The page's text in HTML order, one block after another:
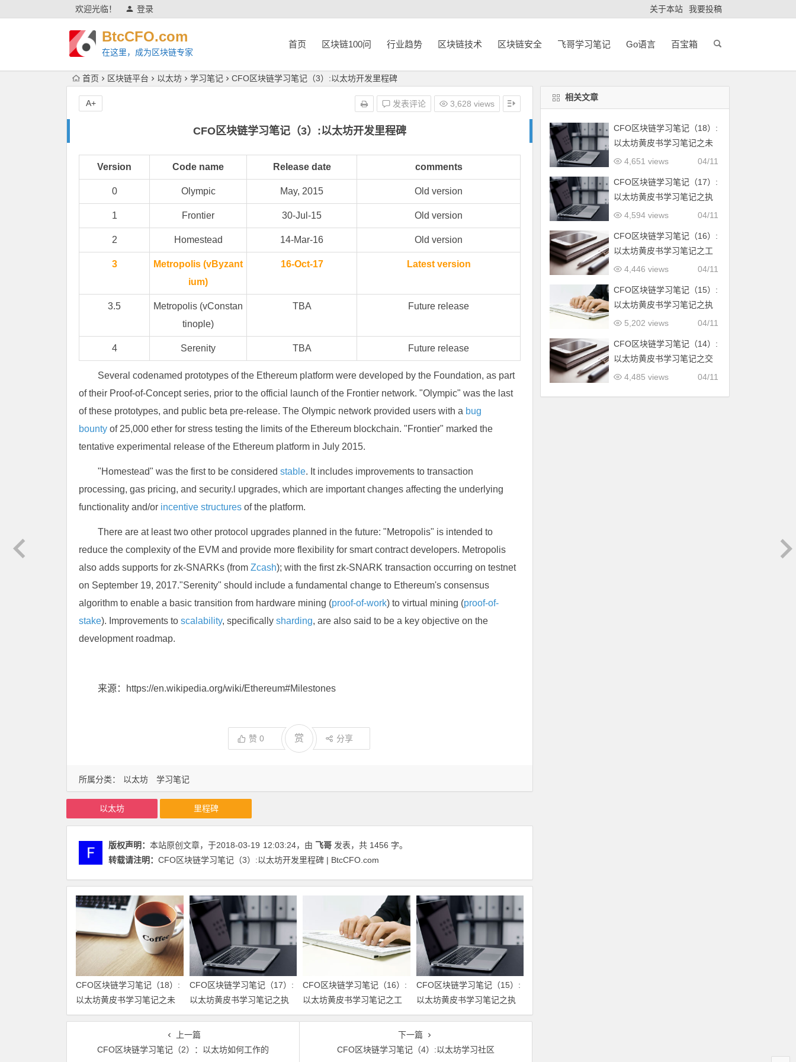
欢迎光临！ 登录 关于本站 我要投稿
BtcCFO.com
在这里，成为区块链专家
首页 区块链100问 行业趋势 区块链技术 区块链安全 飞哥学习笔记 Go语言 百宝箱
首页 区块链平台 以太坊 学习笔记 CFO区块链学习笔记（3）:以太坊开发里程碑
CFO区块链学习笔记（3）:以太坊开发里程碑
发表评论 3,628 views
A+
所属分类： 以太坊 学习笔记
Version Code name Release date comments
0 Olympic May, 2015 Old version
1 Frontier 30-Jul-15 Old version
2 Homestead 14-Mar-16 Old version
3
Metropolis (vByzant
ium)
16-Oct-17 Latest version
3.5
Metropolis (vConstan
tinople)
TBA Future release
4 Serenity TBA Future release
Several codenamed prototypes of the Ethereum platform were developed by the Foundation, as part
of their Proof-of-Concept series, prior to the official launch of the Frontier network. "Olympic" was the last
of these prototypes, and public beta pre-release. The Olympic network provided users with a bug
bounty of 25,000 ether for stress testing the limits of the Ethereum blockchain. "Frontier" marked the
tentative experimental release of the Ethereum platform in July 2015.
"Homestead" was the first to be considered stable. It includes improvements to transaction
processing, gas pricing, and security.l upgrades, which are important changes affecting the underlying
functionality and/or incentive structures of the platform.
There are at least two other protocol upgrades planned in the future: "Metropolis" is intended to
reduce the complexity of the EVM and provide more flexibility for smart contract developers. Metropolis
also adds supports for zk-SNARKs (from Zcash); with the first zk-SNARK transaction occurring on testnet
on September 19, 2017."Serenity" should include a fundamental change to Ethereum's consensus
algorithm to enable a basic transition from hardware mining (proof-of-work) to virtual mining (proof-of-
stake). Improvements to scalability, specifically sharding, are also said to be a key objective on the
development roadmap.
来源：https://en.wikipedia.org/wiki/Ethereum#Milestones
赞 0 赏 分享
以太坊 里程碑
版权声明： 本站原创文章，于2018-03-19 12:03:24，由 飞哥 发表，共 1456 字。
转载请注明： CFO区块链学习笔记（3）:以太坊开发里程碑 | BtcCFO.com
CFO区块链学习笔记（18）:
以太坊黄皮书学习笔记之未
来方向和可扩展性
CFO区块链学习笔记（17）:
以太坊黄皮书学习笔记之执
行合约
CFO区块链学习笔记（16）:
以太坊黄皮书学习笔记之工
作量证明
CFO区块链学习笔记（15）:
以太坊黄皮书学习笔记之执
行模型
上一篇
CFO区块链学习笔记（2）：以太坊如何工作的
下一篇
CFO区块链学习笔记（4）:以太坊学习社区
相关文章
CFO区块链学习笔记（18）:
以太坊黄皮书学习笔记之未
来方向和可扩展性
04/11
4,651 views
CFO区块链学习笔记（17）:
以太坊黄皮书学习笔记之执
行合约
04/11
4,594 views
CFO区块链学习笔记（16）:
以太坊黄皮书学习笔记之工
作量证明
04/11
4,446 views
CFO区块链学习笔记（15）:
以太坊黄皮书学习笔记之执
行模型
04/11
5,202 views
CFO区块链学习笔记（14）:
以太坊黄皮书学习笔记之交
易执行和消息调用
04/11
4,485 views